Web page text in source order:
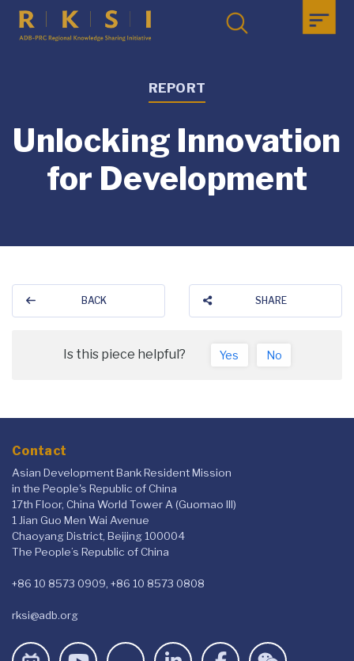
REPORT
Unlocking Innovation
for Development
BACK SHARE
Is this piece helpful? Yes No
Contact
Asian Development Bank Resident Mission
in the People's Republic of China
17th Floor, China World Tower A (Guomao III)
1 Jian Guo Men Wai Avenue
Chaoyang District, Beijing 100004
The People’s Republic of China
+86 10 8573 0909, +86 10 8573 0808
rksi@adb.org